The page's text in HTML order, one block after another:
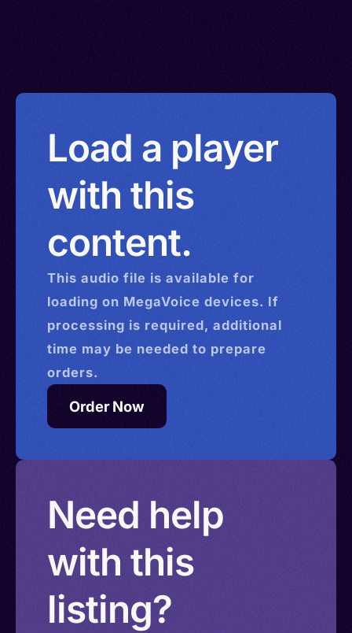
Load a player
with this
content.
This audio file is available for
loading on MegaVoice devices. If
processing is required, additional
time may be needed to prepare
orders.
Order Now
Need help
with this
listing?